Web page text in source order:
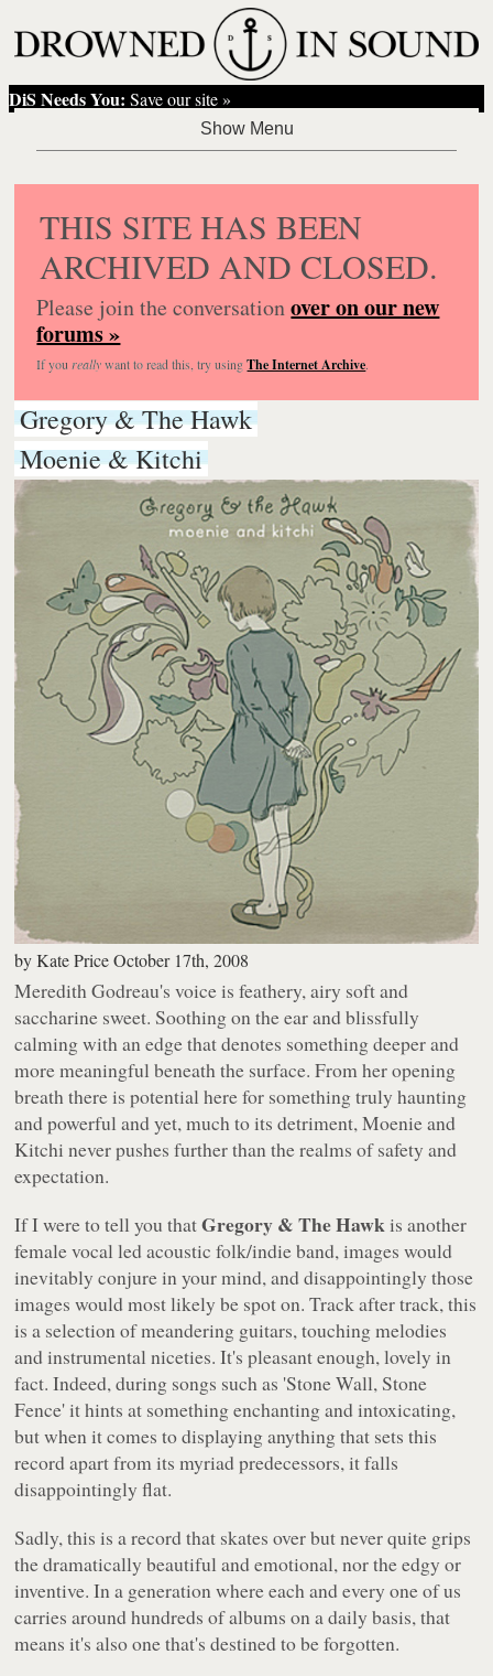
DiS Needs You: Save our site »
THIS SITE HAS BEEN
ARCHIVED AND CLOSED.
Please join the conversationover on our new
forums »
If you reallywant to read this, try usingThe Internet Archive.
Gregory & The Hawk
Moenie & Kitchi
byKate Price October 17th, 2008
Meredith Godreau's voice is feathery, airy soft and
saccharine sweet. Soothing on the ear and blissfully
calming with an edge that denotes something deeper and
more meaningful beneath the surface. From her opening
breath there is potential here for something truly haunting
and powerful and yet, much to its detriment,Moenie and
Kitchi never pushes further than the realms of safety and
expectation.
If I were to tell you thatGregory & The Hawkis another
female vocal led acoustic folk/indie band, images would
inevitably conjure in your mind, and disappointingly those
images would most likely be spot on. Track after track, this
is a selection of meandering guitars, touching melodies
and instrumental niceties. It's pleasant enough, lovely in
fact. Indeed, during songs such as 'Stone Wall, Stone
Fence' it hints at something enchanting and intoxicating,
but when it comes to displaying anything that sets this
record apart from its myriad predecessors, it falls
disappointingly flat.
Sadly, this is a record that skates over but never quite grips
the dramatically beautiful and emotional, nor the edgy or
inventive. In a generation where each and every one of us
carries around hundreds of albums on a daily basis, that
means it's also one that's destined to be forgotten.